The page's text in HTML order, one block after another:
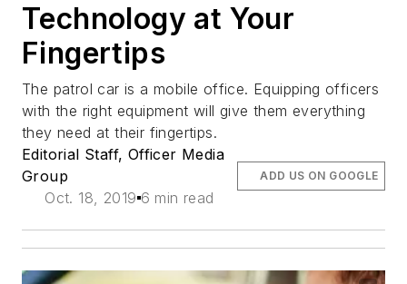
Technology at Your
Fingertips
The patrol car is a mobile office. Equipping officers
with the right equipment will give them everything
they need at their fingertips.
Editorial Staff, Officer Media
Group
Oct. 18, 2019 6 min read
ADD US ON GOOGLE